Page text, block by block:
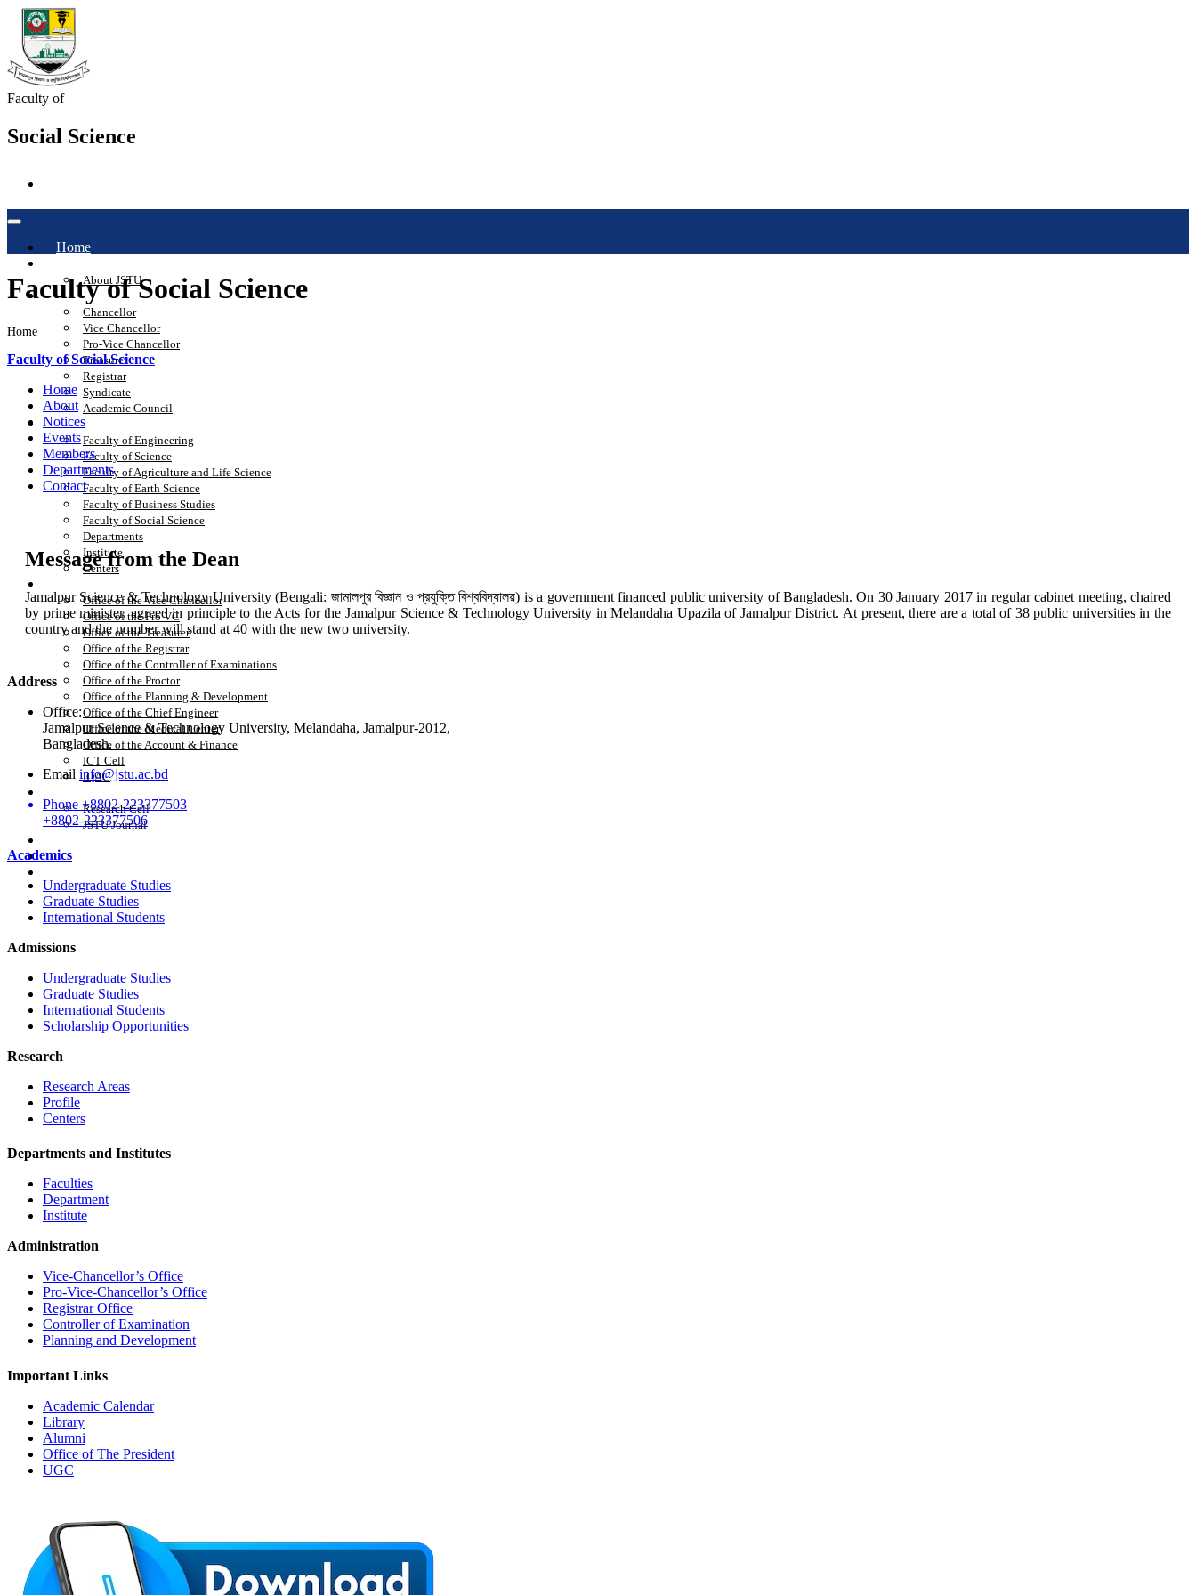
Faculty of
Social Science
Home
About JSTU
Administration
Chancellor
Vice Chancellor
Pro-Vice Chancellor
Treasurer
Registrar
Syndicate
Academic Council
Academics
Faculty of Engineering
Faculty of Science
Faculty of Agriculture and Life Science
Faculty of Earth Science
Faculty of Business Studies
Faculty of Social Science
Departments
Institute
Centers
Office of the Vice Chancellor
Office of the Pro VC
Office of the Treasurer
Office of the Registrar
Office of the Controller of Examinations
Office of the Proctor
Office of the Planning & Development
Office of the Chief Engineer
Office of the Medical Center
Office of the Account & Finance
ICT Cell
IQAC
Research Cell
JSTU Journal
APA
Faculty of Social Science
Home
Faculty of Social Science
Home
About
Notices
Events
Members
Departments
Contact
Message from the Dean
Jamalpur Science & Technology University (Bengali: জামালপুর বিজ্ঞান ও প্রযুক্তি বিশ্ববিদ্যালয়) is a government financed public university of Bangladesh. On 30 January 2017 in regular cabinet meeting, chaired
by prime minister, agreed in principle to the Acts for the Jamalpur Science & Technology University in Melandaha Upazila of Jamalpur District. At present, there are a total of 38 public universities in the
country and the number will stand at 40 with the new two university.
Address
Office:
Jamalpur Science & Technology University, Melandaha, Jamalpur-2012,
Bangladesh.
Email info@jstu.ac.bd
Phone +8802-223377503
+8802-223377506
Academics
Undergraduate Studies
Graduate Studies
International Students
Admissions
Undergraduate Studies
Graduate Studies
International Students
Scholarship Opportunities
Research
Research Areas
Profile
Centers
Departments and Institutes
Faculties
Department
Institute
Administration
Vice-Chancellor’s Office
Pro-Vice-Chancellor’s Office
Registrar Office
Controller of Examination
Planning and Development
Important Links
Academic Calendar
Library
Alumni
Office of The President
UGC